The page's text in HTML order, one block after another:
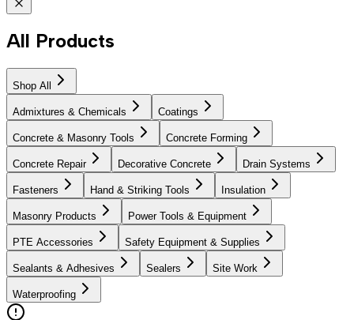
All Products
Shop All
Admixtures & Chemicals Coatings
Concrete & Masonry Tools Concrete Forming
Concrete Repair Decorative Concrete Drain Systems
Fasteners Hand & Striking Tools Insulation
Masonry Products Power Tools & Equipment
PTE Accessories Safety Equipment & Supplies
Sealants & Adhesives Sealers Site Work
Waterproofing